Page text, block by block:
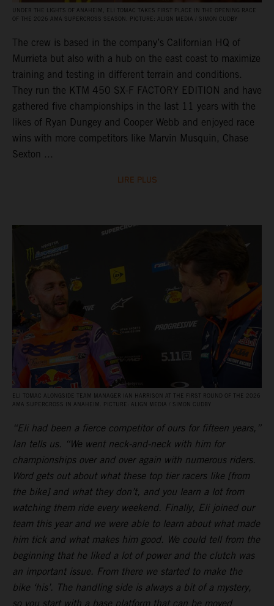
UNDER THE LIGHTS OF ANAHEIM, ELI TOMAC TAKES FIRST PLACE IN THE OPENING RACE
OF THE 2026 AMA SUPERCROSS SEASON. PICTURE: ALIGN MEDIA / SIMON CUDBY
The crew is based in the company’s Californian HQ of
Murrieta but also with a hub on the east coast to maximize
training and testing in different terrain and conditions.
They run the KTM 450 SX-F FACTORY EDITION and have
gathered five championships in the last 11 years with the
likes of Ryan Dungey and Cooper Webb and enjoyed race
wins with more competitors like Marvin Musquin, Chase
Sexton ...
LIRE PLUS
ELI TOMAC ALONGSIDE TEAM MANAGER IAN HARRISON AT THE FIRST ROUND OF THE 2026
AMA SUPERCROSS IN ANAHEIM. PICTURE: ALIGN MEDIA / SIMON CUDBY
“Eli had been a fierce competitor of ours for fifteen years,”
Ian tells us. “We went neck-and-neck with him for
championships over and over again with numerous riders.
Word gets out about what these top tier racers like [from
the bike] and what they don’t, and you learn a lot from
watching them ride every weekend. Finally, Eli joined our
team this year and we were able to learn about what made
him tick and what makes him good. We could tell from the
beginning that he liked a lot of power and the clutch was
an important issue. From there we started to make the
bike ‘his’. The handling side is always a bit of a mystery,
so you start with a base platform that can be moved